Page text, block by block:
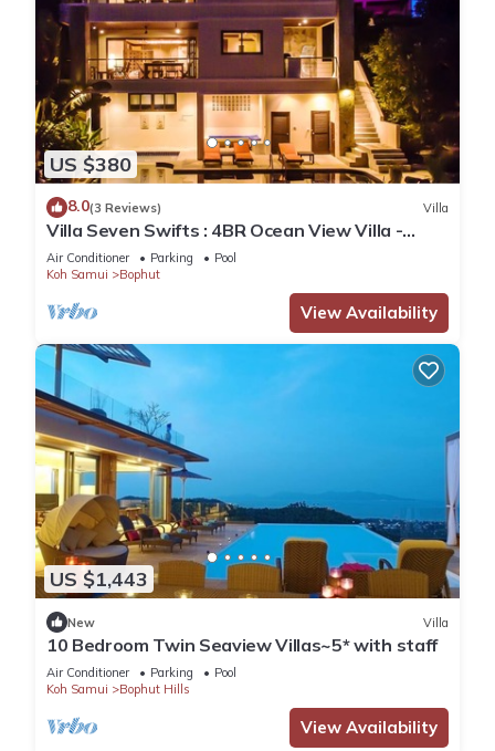
US $380
8.0(3 Reviews) Villa
Villa Seven Swifts : 4BR Ocean View Villa -
Bangrak Beach
Air Conditioner Parking
Pool
Koh Samui
Bophut
View Availability
US $1,443
New Villa
10 Bedroom Twin Seaview Villas~5* with staff
Air Conditioner Parking
Pool
Koh Samui
Bophut Hills
View Availability